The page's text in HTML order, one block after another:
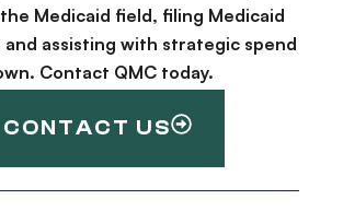
Medicaid field, filing Medicaid
and assisting with strategic spend
Contact QMC today.
CONTACT US